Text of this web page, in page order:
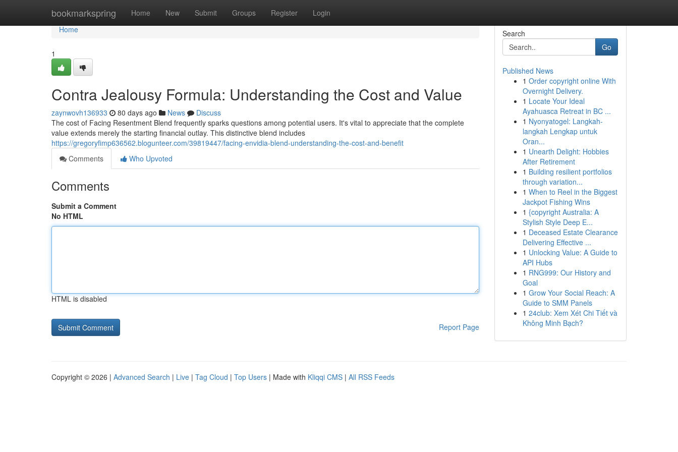
bookmarkspring Home New Submit Groups Register Login
Home
Home
1
Contra Jealousy Formula: Understanding the Cost and Value
zaynwovh136933 80 days ago News
Discuss
The cost of Facing Resentment Blend frequently sparks questions among potential users. It's vital to appreciate that the complete
value extends merely the starting financial outlay. This distinctive blend includes
https://gregoryfimp636562.blogunteer.com/39819447/facing-envidia-blend-understanding-the-cost-and-benefit
Comments
Who Upvoted
Comments
Submit a Comment
No HTML
HTML is disabled
Report Page
Search
Go
Published News
1 Order copyright online With
Overnight Delivery.
1 Locate Your Ideal
Ayahuasca Retreat in BC ...
1 Nyonyatogel: Langkah-
langkah Lengkap untuk
Oran...
1 Unearth Delight: Hobbies
After Retirement
1 Building resilient portfolios
through variation...
1 When to Reel in the Biggest
Jackpot Fishing Wins
1 {copyright Australia: A
Stylish Style Deep E...
1 Deceased Estate Clearance
Delivering Effective ...
1 Unlocking Value: A Guide to
API Hubs
1 RNG999: Our History and
Goal
1 Grow Your Social Reach: A
Guide to SMM Panels
1 24club: Xem Xét Chi Tiết và
Không Minh Bạch?
Copyright © 2026 | Advanced Search | Live | Tag Cloud | Top Users | Made with Kliqqi CMS | All RSS Feeds